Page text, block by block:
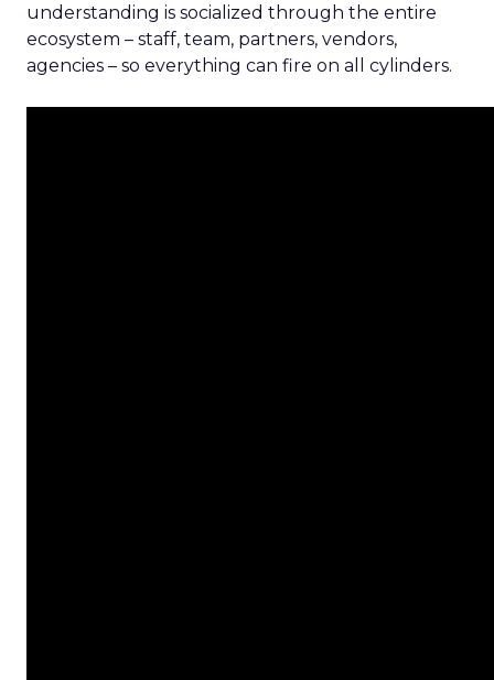
understanding is socialized through the entire
ecosystem – staff, team, partners, vendors,
agencies – so everything can fire on all cylinders.